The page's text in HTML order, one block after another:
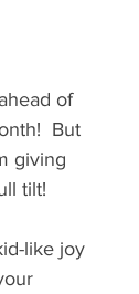
of
But
giving
tilt!
like joy